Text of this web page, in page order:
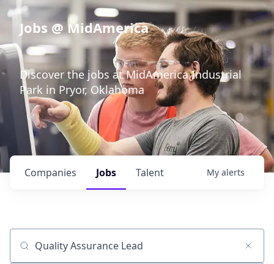
Jobs @ MidAmerica
Discover the jobs at MidAmerica Industrial
Park in Pryor, Oklahoma
Jobs
Companies Talent My alerts
Job title, company or keyword